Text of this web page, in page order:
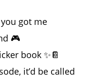
got me
🎮
book ✨📔
it’d be called